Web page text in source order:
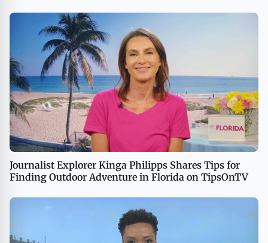
Journalist Explorer Kinga Philipps Shares Tips for
Finding Outdoor Adventure in Florida on TipsOnTV